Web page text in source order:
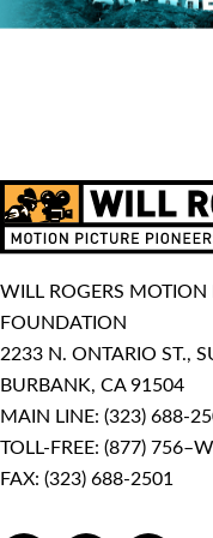
WILL ROGERS MOTION
FOUNDATION
2233 N. ONTARIO ST.,
BURBANK, CA 91504
MAIN LINE: (323) 688-
TOLL-FREE: (877)
FAX: (323) 688-2501